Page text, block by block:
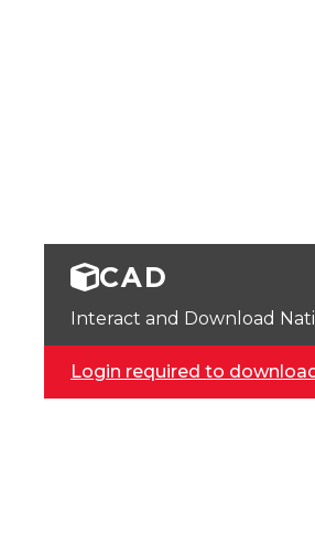
CAD
Interact and Download
Login required to